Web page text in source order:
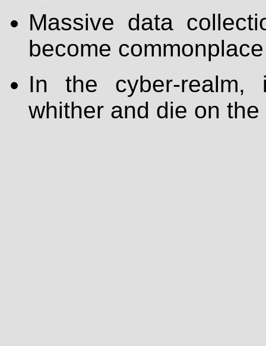
Massive data
become
In the cyber-realm,
whither and die on the